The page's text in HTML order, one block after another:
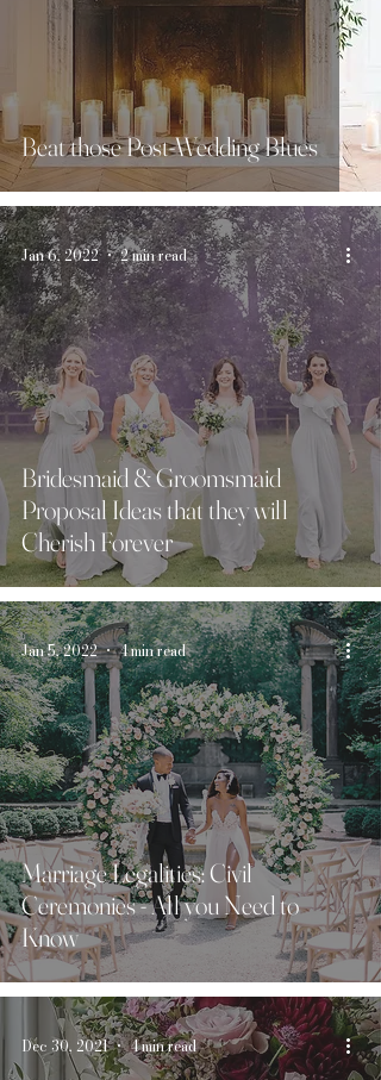
Beat those Post-Wedding Blues
Bridesmaid & Groomsmaid
Proposal Ideas that they will
Cherish Forever
Jan 6, 2022 2 min read
Marriage Legalities: Civil
Ceremonies - All you Need to
Know
Jan 5, 2022 4 min read
Dec 30, 2021 4 min read